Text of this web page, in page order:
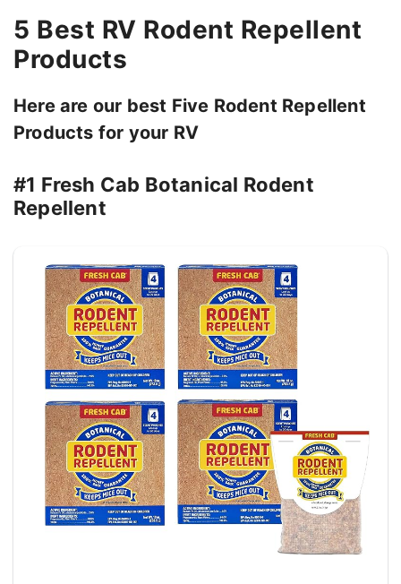
5 Best RV Rodent Repellent
Products
Here are our best Five Rodent Repellent
Products for your RV
#1 Fresh Cab Botanical Rodent
Repellent